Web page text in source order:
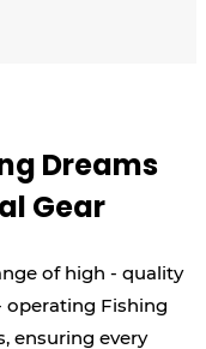
Dreams
Gear
of high - quality
Fishing
ensuring every